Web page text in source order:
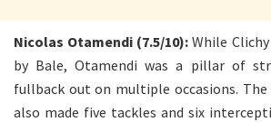
Nicolas Otamendi (7.5/10): While
by Bale, Otamendi was a pillar of
fullback out on multiple occasions.
also made five tackles and six